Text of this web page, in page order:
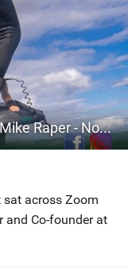
The Generic Foiling Podcast | 24 - Mike Raper - North Foiling
sat across Zoom
and Co-founder at